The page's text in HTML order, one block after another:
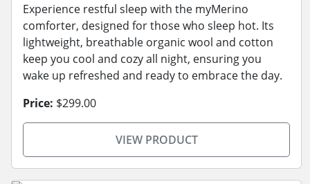
Experience restful sleep with the myMerino
comforter, designed for those who sleep hot. Its
lightweight, breathable organic wool and cotton
keep you cool and cozy all night, ensuring you
wake up refreshed and ready to embrace the day.
Price: $299.00
VIEW PRODUCT